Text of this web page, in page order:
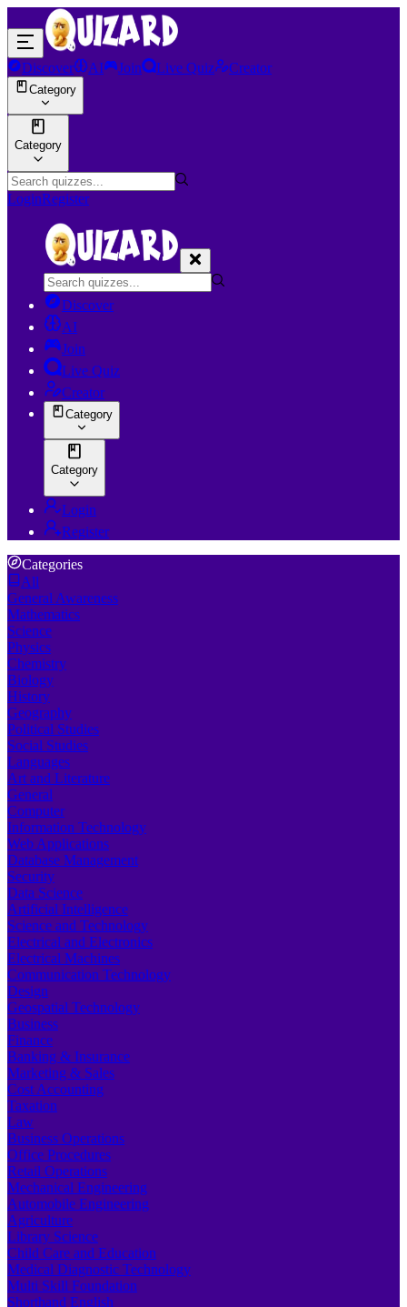
Discover AI Join Live Quiz Creator
Category
Category
LoginRegister
Discover
AI
Join
Live Quiz
Creator
Category
Category
Login
Register
Categories
All
General Awareness
Mathematics
Science
Physics
Chemistry
Biology
History
Geography
Political Studies
Social Studies
Languages
Art and Literature
General
Computer
Information Technology
Web Applications
Database Management
Security
Data Science
Artificial Intelligence
Science and Technology
Electrical and Electronics
Electrical Machines
Communication Technology
Design
Geospatial Technology
Business
Finance
Banking & Insurance
Marketing & Sales
Cost Accounting
Taxation
Law
Business Operations
Office Procedures
Retail Operations
Mechanical Engineering
Automobile Engineering
Agriculture
Library Science
Child Care and Education
Medical Diagnostic Technology
Multi Skill Foundation
Shorthand English